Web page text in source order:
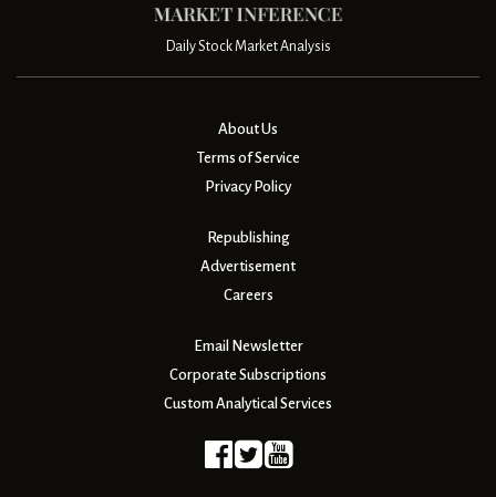
Daily Stock Market Analysis
About Us
Terms of Service
Privacy Policy
Republishing
Advertisement
Careers
Email Newsletter
Corporate Subscriptions
Custom Analytical Services